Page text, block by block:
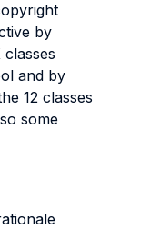
by
and by
12 classes
some